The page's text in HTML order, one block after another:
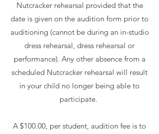
Nutcracker rehearsal provided that the
date is given on the audition form prior to
auditioning (cannot be during an in-studio
dress rehearsal, dress rehearsal or
performance). Any other absence from a
scheduled Nutcracker rehearsal will result
in your child no longer being able to
participate.
A $100.00, per student, audition fee is to